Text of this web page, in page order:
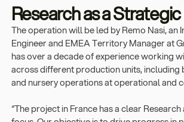
Research as a
The operation will be led by Remo Nasi, an
Engineer and EMEA Territory Manager at
has over a decade of experience working
across different production units,
and nursery operations at operational and
“The project in France has a clear